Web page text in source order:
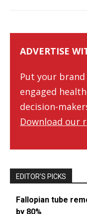
ADVERTISE
Put your
engaged
decision-
Download our
EDITOR’S PICKS
Fallopian tube
by 80%